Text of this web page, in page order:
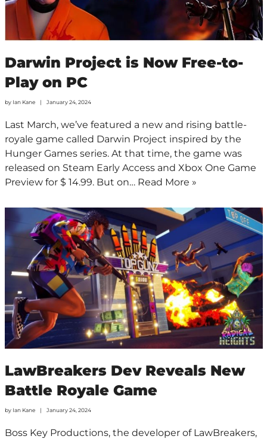
Darwin Project is Now Free-to-
Play on PC
by Ian Kane January 24, 2024
Last March, we’ve featured a new and rising battle-
royale game called Darwin Project inspired by the
Hunger Games series. At that time, the game was
released on Steam Early Access and Xbox One Game
Preview for $ 14.99. But on… Read More »
LawBreakers Dev Reveals New
Battle Royale Game
by Ian Kane January 24, 2024
Boss Key Productions, the developer of LawBreakers,